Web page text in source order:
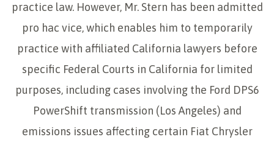
practice law. However, Mr. Stern has been admitted
pro hac vice, which enables him to temporarily
practice with affiliated California lawyers before
specific Federal Courts in California for limited
purposes, including cases involving the Ford DPS6
PowerShift transmission (Los Angeles) and
emissions issues affecting certain Fiat Chrysler